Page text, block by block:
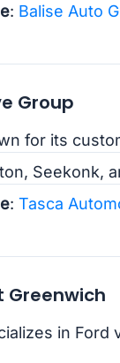
: Balise Auto
Group
for its
Seekonk,
: Tasca
Greenwich
in Ford